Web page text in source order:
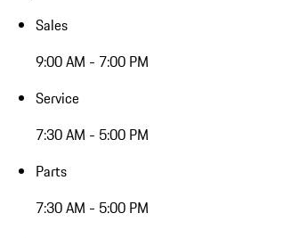
Sales
9:00 AM - 7:00 PM
Service
7:30 AM - 5:00 PM
Parts
7:30 AM - 5:00 PM